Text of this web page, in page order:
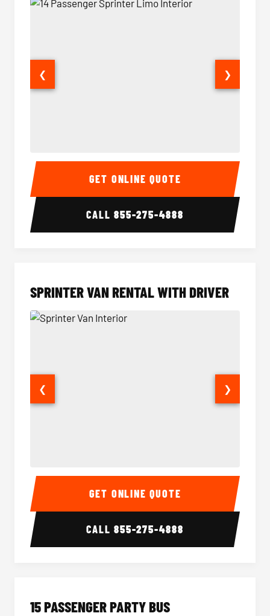
14 Passenger Sprinter Limo Interior 14
❮ ❯
GET ONLINE QUOTE
CALL855-275-4888
SPRINTER VAN RENTAL WITH DRIVER
Sprinter Van Interior
❮ ❯
GET ONLINE QUOTE
CALL855-275-4888
15 PASSENGER PARTY BUS